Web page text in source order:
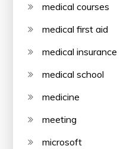
medical courses
medical first aid
medical insurance
medical school
medicine
meeting
microsoft